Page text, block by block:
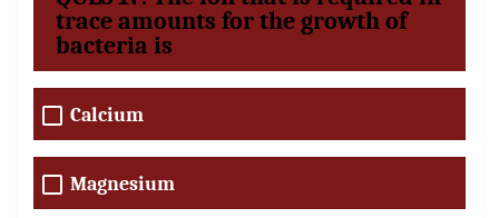
trace amounts for the growth of
bacteria is
Calcium
Magnesium